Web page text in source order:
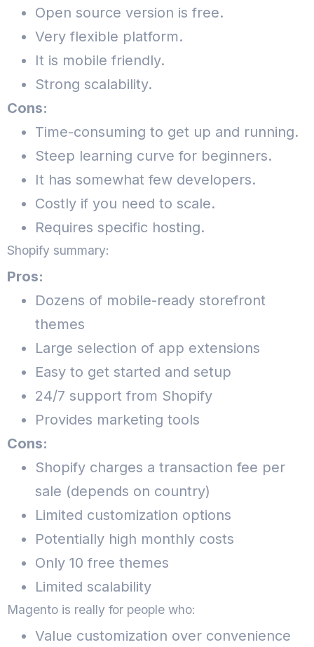
Open source version is free.
Very flexible platform.
It is mobile friendly.
Strong scalability.
Cons:
Time-consuming to get up and running.
Steep learning curve for beginners.
It has somewhat few developers.
Costly if you need to scale.
Requires specific hosting.
Shopify summary:
Pros:
Dozens of mobile-ready storefront
themes
Large selection of app extensions
Easy to get started and setup
24/7 support from Shopify
Provides marketing tools
Cons:
Shopify charges a transaction fee per
sale (depends on country)
Limited customization options
Potentially high monthly costs
Only 10 free themes
Limited scalability
Magento is really for people who:
Value customization over convenience